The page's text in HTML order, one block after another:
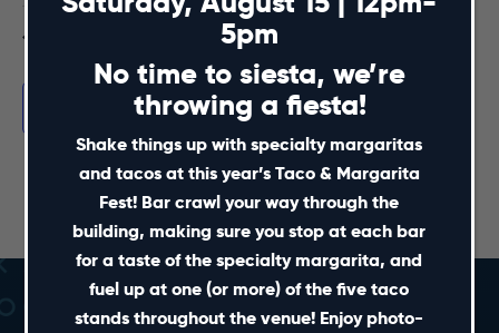
This Month
Subscribe to calendar
5pm
No time to siesta, we’re
throwing a fiesta!
Shake things up with specialty margaritas
and tacos at this year’s Taco & Margarita
Fest! Bar crawl your way through the
building, making sure you stop at each bar
for a taste of the specialty margarita, and
fuel up at one (or more) of the five taco
stands throughout the venue! Enjoy photo-